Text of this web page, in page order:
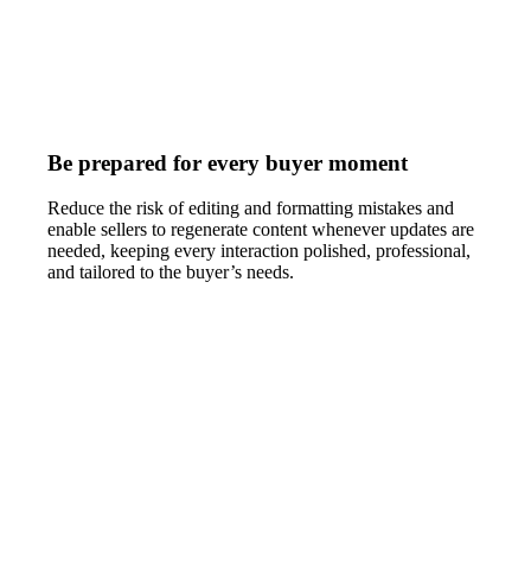
Be prepared for every buyer moment
Reduce the risk of editing and formatting mistakes and
enable sellers to regenerate content whenever updates are
needed, keeping every interaction polished, professional,
and tailored to the buyer’s needs.